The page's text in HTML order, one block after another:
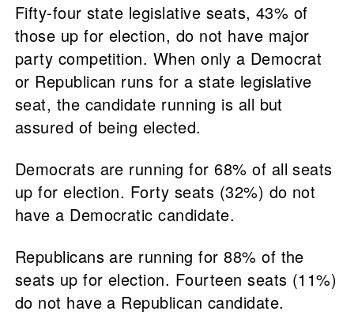
Fifty-four state legislative seats, 43% of
those up for election, do not have major
party competition. When only a Democrat
or Republican runs for a state legislative
seat, the candidate running is all but
assured of being elected.
Democrats are running for 68% of all seats
up for election. Forty seats (32%) do not
have a Democratic candidate.
Republicans are running for 88% of the
seats up for election. Fourteen seats (11%)
do not have a Republican candidate.